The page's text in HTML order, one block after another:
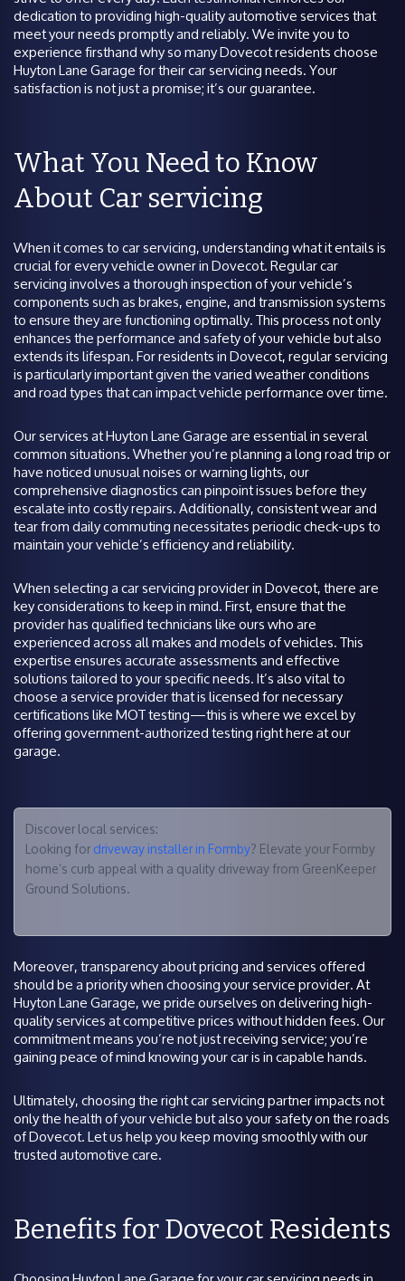
dedication to providing high-quality automotive services that
meet your needs promptly and reliably. We invite you to
experience firsthand why so many Dovecot residents choose
Huyton Lane Garage for their car servicing needs. Your
satisfaction is not just a promise; it’s our guarantee.
What You Need to Know
About Car servicing
When it comes to car servicing, understanding what it entails is
crucial for every vehicle owner in Dovecot. Regular car
servicing involves a thorough inspection of your vehicle’s
components such as brakes, engine, and transmission systems
to ensure they are functioning optimally. This process not only
enhances the performance and safety of your vehicle but also
extends its lifespan. For residents in Dovecot, regular servicing
is particularly important given the varied weather conditions
and road types that can impact vehicle performance over time.
Our services at Huyton Lane Garage are essential in several
common situations. Whether you’re planning a long road trip or
have noticed unusual noises or warning lights, our
comprehensive diagnostics can pinpoint issues before they
escalate into costly repairs. Additionally, consistent wear and
tear from daily commuting necessitates periodic check-ups to
maintain your vehicle’s efficiency and reliability.
When selecting a car servicing provider in Dovecot, there are
key considerations to keep in mind. First, ensure that the
provider has qualified technicians like ours who are
experienced across all makes and models of vehicles. This
expertise ensures accurate assessments and effective
solutions tailored to your specific needs. It’s also vital to
choose a service provider that is licensed for necessary
certifications like MOT testing—this is where we excel by
offering government-authorized testing right here at our
garage.
Discover local services:
Looking fordriveway installer in Formby? Elevate your Formby
home’s curb appeal with a quality driveway from GreenKeeper
Ground Solutions.
Moreover, transparency about pricing and services offered
should be a priority when choosing your service provider. At
Huyton Lane Garage, we pride ourselves on delivering high-
quality services at competitive prices without hidden fees. Our
commitment means you’re not just receiving service; you’re
gaining peace of mind knowing your car is in capable hands.
Ultimately, choosing the right car servicing partner impacts not
only the health of your vehicle but also your safety on the roads
of Dovecot. Let us help you keep moving smoothly with our
trusted automotive care.
Benefits for Dovecot Residents